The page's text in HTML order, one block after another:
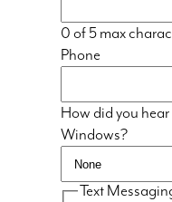
0 of 5 max
Phone
How did you
Windows?
Text